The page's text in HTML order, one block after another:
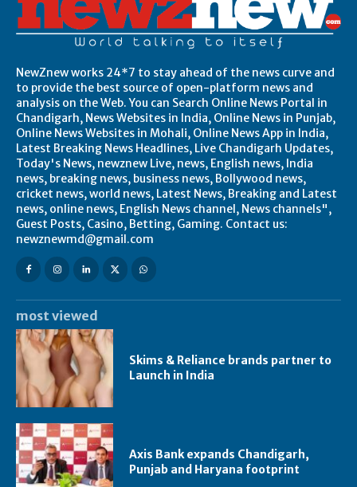
NewZnew works 24*7 to stay ahead of the news curve and
to provide the best source of open-platform news and
analysis on the Web. You can Search Online News Portal in
Chandigarh, News Websites in India, Online News in Punjab,
Online News Websites in Mohali, Online News App in India,
Latest Breaking News Headlines, Live Chandigarh Updates,
Today's News, newznew Live, news, English news, India
news, breaking news, business news, Bollywood news,
cricket news, world news, Latest News, Breaking and Latest
news, online news, English News channel, News channels",
Guest Posts, Casino, Betting, Gaming. Contact us:
newznewmd@gmail.com
most viewed
Skims & Reliance brands partner to
Launch in India
Axis Bank expands Chandigarh,
Punjab and Haryana footprint